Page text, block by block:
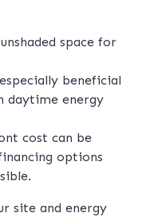
space for
beneficial
daytime energy
cost can be
options
site and energy